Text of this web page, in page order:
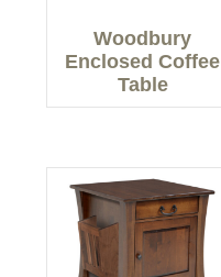
Woodbury
Enclosed Coffee
Table